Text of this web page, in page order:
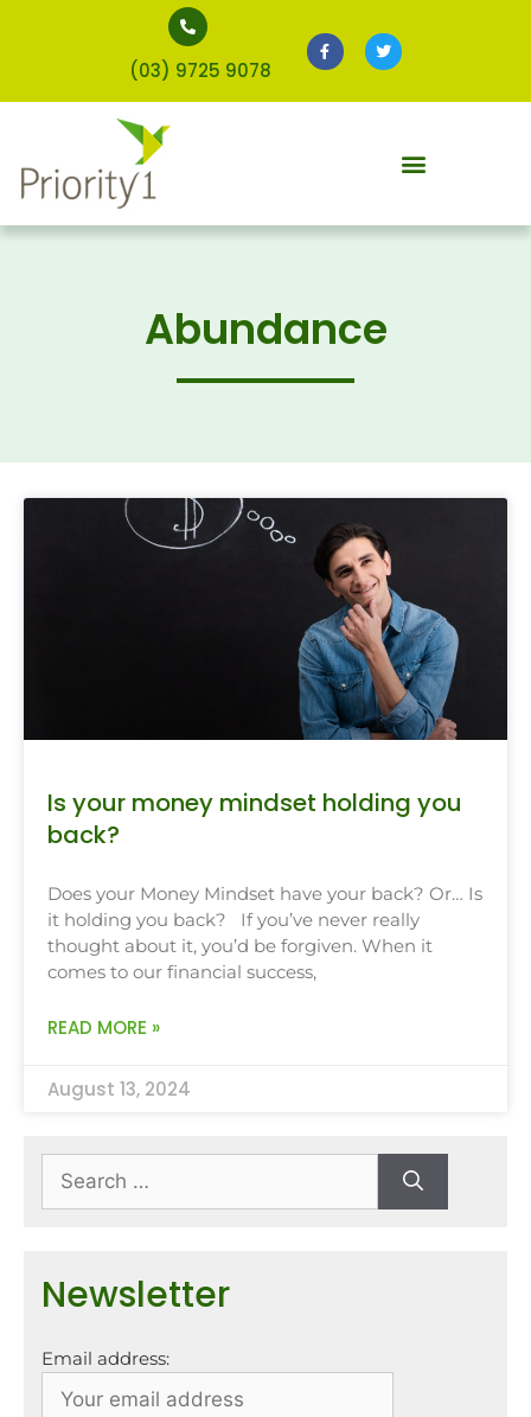
(03) 9725 9078
Abundance
Is your money mindset holding you
back?
Does your Money Mindset have your back? Or… Is
it holding you back? If you’ve never really
thought about it, you’d be forgiven. When it
comes to our financial success,
READ MORE »
August 13, 2024
Newsletter
Email address: